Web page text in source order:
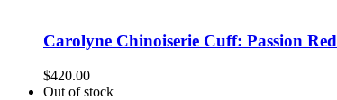
Carolyne Chinoiserie Cuff: Passion Red
$420.00
Out of stock